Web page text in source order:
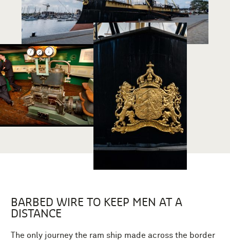
BARBED WIRE TO KEEP MEN AT A
DISTANCE
The only journey the ram ship made across the border